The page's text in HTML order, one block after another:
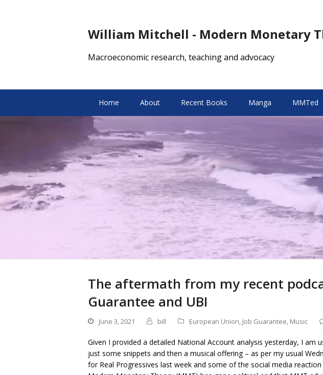
William Mitchell - Modern Monetary
Macroeconomic research, teaching and advocacy
Home About Recent Books Manga MMTed
The aftermath from my recent
Guarantee and UBI
June 3, 2021 bill European Union, Job Guarantee, Music
Given I provided a detailed National Account analysis yesterday, I am
just some snippets and then a musical offering – as per my usual
for Real Progressives last week and some of the social media